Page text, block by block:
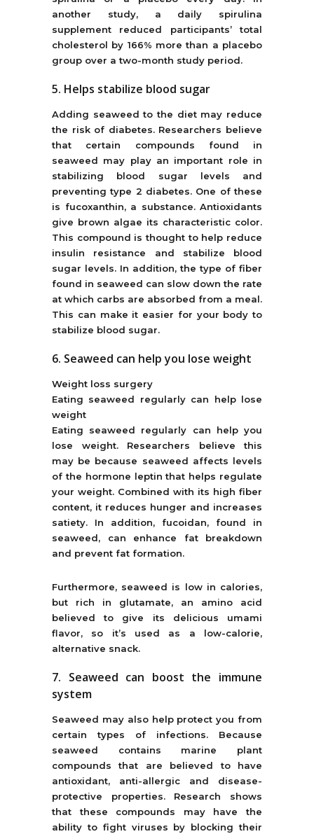
another study, a daily spirulina
supplement reduced participants’ total
cholesterol by 166% more than a placebo
group over a two-month study period.
5. Helps stabilize blood sugar
Adding seaweed to the diet may reduce
the risk of diabetes. Researchers believe
that certain compounds found in
seaweed may play an important role in
stabilizing blood sugar levels and
preventing type 2 diabetes. One of these
is fucoxanthin, a substance. Antioxidants
give brown algae its characteristic color.
This compound is thought to help reduce
insulin resistance and stabilize blood
sugar levels. In addition, the type of fiber
found in seaweed can slow down the rate
at which carbs are absorbed from a meal.
This can make it easier for your body to
stabilize blood sugar.
6. Seaweed can help you lose weight
Weight loss surgery
Eating seaweed regularly can help lose
weight
Eating seaweed regularly can help you
lose weight. Researchers believe this
may be because seaweed affects levels
of the hormone leptin that helps regulate
your weight. Combined with its high fiber
content, it reduces hunger and increases
satiety. In addition, fucoidan, found in
seaweed, can enhance fat breakdown
and prevent fat formation.
Furthermore, seaweed is low in calories,
but rich in glutamate, an amino acid
believed to give its delicious umami
flavor, so it’s used as a low-calorie,
alternative snack.
7. Seaweed can boost the immune
system
Seaweed may also help protect you from
certain types of infections. Because
seaweed contains marine plant
compounds that are believed to have
antioxidant, anti-allergic and disease-
protective properties. Research shows
that these compounds may have the
ability to fight viruses by blocking their